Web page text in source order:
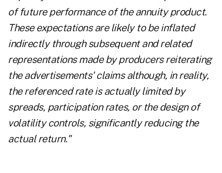
of future performance of the annuity product.
These expectations are likely to be inflated
indirectly through subsequent and related
representations made by producers reiterating
the advertisements' claims although, in reality,
the referenced rate is actually limited by
spreads, participation rates, or the design of
volatility controls, significantly reducing the
actual return."